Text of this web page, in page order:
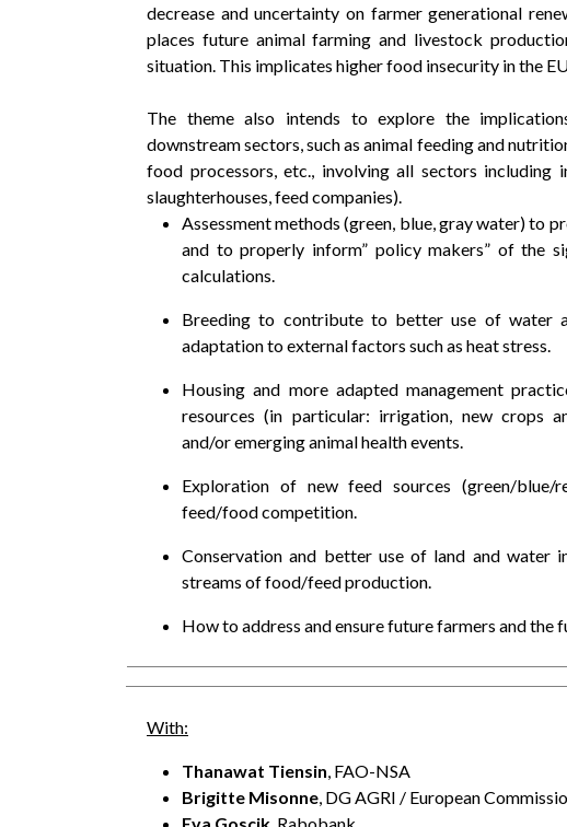
decrease and uncertainty on farmer generational
places future animal farming and livestock
situation. This implicates higher food insecurity in the
The theme also intends to explore the
downstream sectors, such as animal feeding and
food processors, etc., involving all sectors including
slaughterhouses, feed companies).
Assessment methods (green, blue, gray water) to
and to properly inform” policy makers” of the
calculations.
Breeding to contribute to better use of water
adaptation to external factors such as heat stress.
Housing and more adapted management
resources (in particular: irrigation, new crops
and/or emerging animal health events.
Exploration of new feed sources (green/blue/
feed/food competition.
Conservation and better use of land and water
streams of food/feed production.
How to address and ensure future farmers and the
With:
Thanawat Tiensin , FAO-NSA
Brigitte Misonne , DG AGRI / European
Eva Goscik , Rabobank